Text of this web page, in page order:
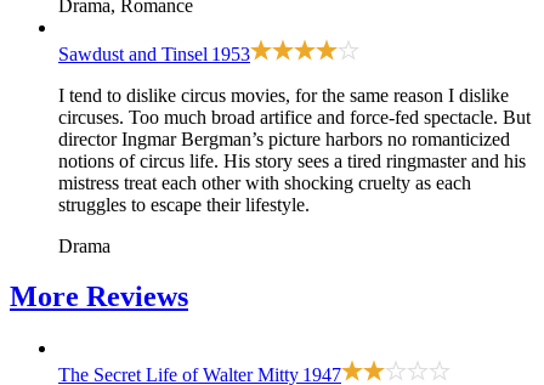
Drama, Romance
Sawdust and Tinsel 1953
I tend to dislike circus movies, for the same reason I dislike
circuses. Too much broad artifice and force-fed spectacle. But
director Ingmar Bergman’s picture harbors no romanticized
notions of circus life. His story sees a tired ringmaster and his
mistress treat each other with shocking cruelty as each
struggles to escape their lifestyle.
Drama
More Reviews
The Secret Life of Walter Mitty 1947